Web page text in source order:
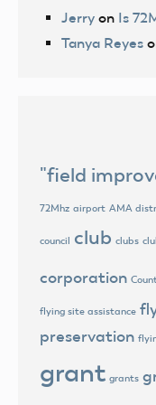
Jerry on Is
Tanya Reyes
"field
72Mhz airport AMA
council club clubs
corporation
flying site assistance
preservation
grant grants